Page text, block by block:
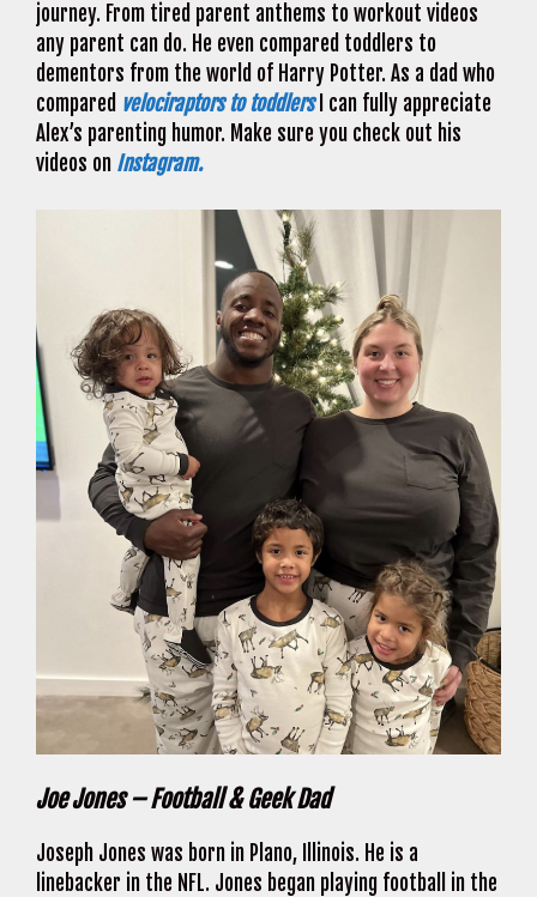
journey. From tired parent anthems to workout videos
any parent can do. He even compared toddlers to
dementors from the world of Harry Potter. As a dad who
compared velociraptors to toddlersI can fully appreciate
Alex’s parenting humor. Make sure you check out his
videos on Instagram.
Joe Jones – Football & Geek Dad
Joseph Jones was born in Plano, Illinois. He is a
linebacker in the NFL. Jones began playing football in the